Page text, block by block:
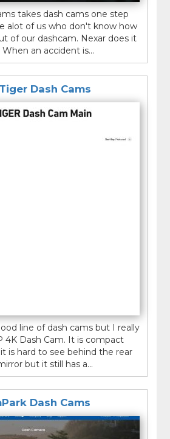
takes dash cams one step
alot of us who don't know how
of our dashcam. Nexar does it
When an accident is...
Dash Cams
line of dash cams but I really
4K Dash Cam. It is compact
is hard to see behind the rear
but it still has a...
Dash Cams